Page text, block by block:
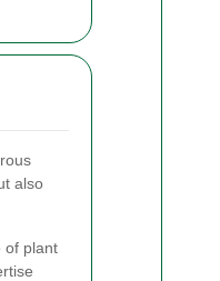
also
of plant